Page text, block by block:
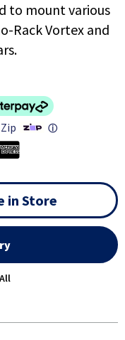
to mount various
Rack Vortex and
ⓘ
in Store